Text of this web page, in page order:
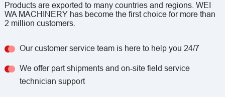
Products are exported to many countries and regions. WEI
WA MACHINERY has become the first choice for more than
2 million customers.
Our customer service team is here to help you 24/7
We offer part shipments and on-site field service
technician support